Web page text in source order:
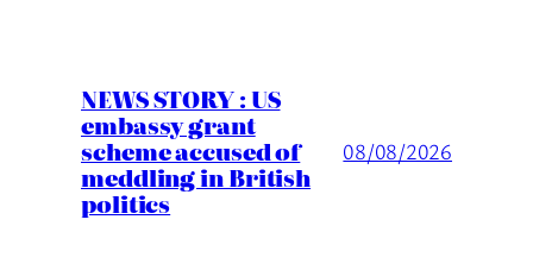
NEWS STORY : US
embassy grant
scheme accused of
meddling in British
politics
08/08/2026